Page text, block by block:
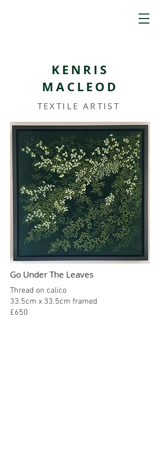
TEXTILE ARTIST
KENRIS
MACLEOD
Go Under The Leaves
Thread on calico
33.5cm x 33.5cm framed
£650